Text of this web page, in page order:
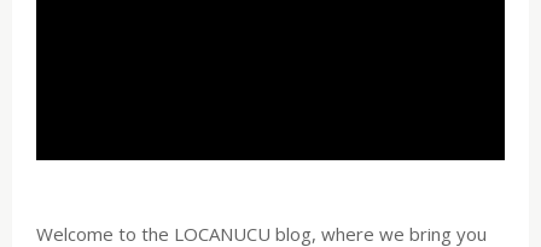
Welcome to the LOCANUCU blog, where we bring you